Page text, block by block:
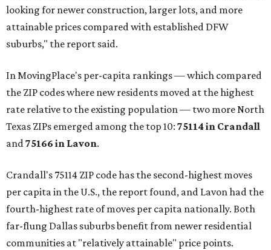
looking for newer construction, larger lots, and more
attainable prices compared with established DFW
suburbs," the report said.
In MovingPlace's per-capita rankings — which compared
the ZIP codes where new residents moved at the highest
rate relative to the existing population — two more North
Texas ZIPs emerged among the top 10: 75114 in Crandall
and75166 in Lavon.
Crandall's 75114 ZIP code has the second-highest moves
per capita in the U.S., the report found, and Lavon had the
fourth-highest rate of moves per capita nationally. Both
far-flung Dallas suburbs benefit from newer residential
communities at "relatively attainable" price points.